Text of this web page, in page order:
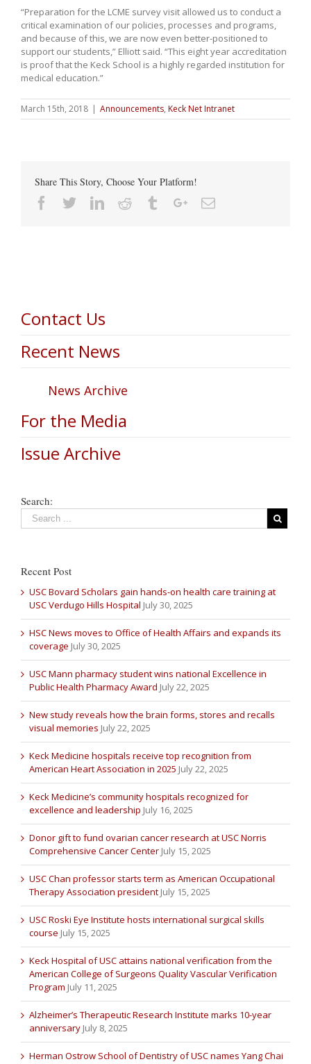
“Preparation for the LCME survey visit allowed us to conduct a
critical examination of our policies, processes and programs,
and because of this, we are now even better-positioned to
support our students,” Elliott said. “This eight year accreditation
is proof that the Keck School is a highly regarded institution for
medical education.”
March 15th, 2018 | Announcements, Keck Net Intranet
Share This Story, Choose Your Platform!
Facebook
TwitterLinkedin
Reddit TumblrGoogle+Email
Contact Us
Recent News
News Archive
For the Media
Issue Archive
Search:
Recent Post
USC Bovard Scholars gain hands-on health care training at
USC Verdugo Hills Hospital July 30, 2025
HSC News moves to Office of Health Affairs and expands its
coverage July 30, 2025
USC Mann pharmacy student wins national Excellence in
Public Health Pharmacy Award July 22, 2025
New study reveals how the brain forms, stores and recalls
visual memories July 22, 2025
Keck Medicine hospitals receive top recognition from
American Heart Association in 2025 July 22, 2025
Keck Medicine’s community hospitals recognized for
excellence and leadership July 16, 2025
Donor gift to fund ovarian cancer research at USC Norris
Comprehensive Cancer Center July 15, 2025
USC Chan professor starts term as American Occupational
Therapy Association president July 15, 2025
USC Roski Eye Institute hosts international surgical skills
course July 15, 2025
Keck Hospital of USC attains national verification from the
American College of Surgeons Quality Vascular Verification
Program July 11, 2025
Alzheimer’s Therapeutic Research Institute marks 10-year
anniversary July 8, 2025
Herman Ostrow School of Dentistry of USC names Yang Chai